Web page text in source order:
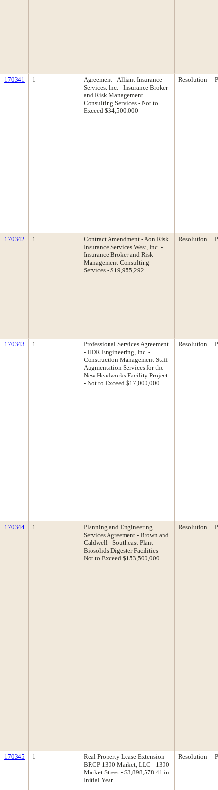
170341 1
Agreement - Alliant Insurance
Services, Inc. - Insurance Broker
and Risk Management
Consulting Services - Not to
Exceed $34,500,000
Resolution
170342 1
Contract Amendment - Aon Risk
Insurance Services West, Inc. -
Insurance Broker and Risk
Management Consulting
Services - $19,955,292
Resolution
170343 1
Professional Services Agreement
- HDR Engineering, Inc. -
Construction Management Staff
Augmentation Services for the
New Headworks Facility Project
- Not to Exceed $17,000,000
Resolution
170344 1
Planning and Engineering
Services Agreement - Brown and
Caldwell - Southeast Plant
Biosolids Digester Facilities -
Not to Exceed $153,500,000
Resolution
170345 1
Real Property Lease Extension -
BRCP 1390 Market, LLC - 1390
Market Street - $3,898,578.41 in
Initial Year
Resolution